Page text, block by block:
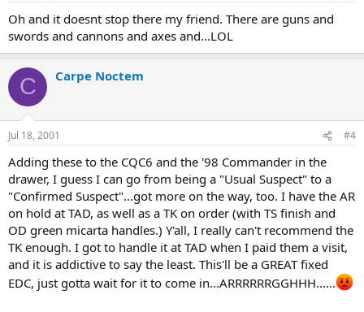
Oh and it doesnt stop there my friend. There are guns and
swords and cannons and axes and...LOL
C Carpe Noctem
Jul 18, 2001 #4
Adding these to the CQC6 and the '98 Commander in the
drawer, I guess I can go from being a "Usual Suspect" to a
"Confirmed Suspect"...got more on the way, too. I have the AR
on hold at TAD, as well as a TK on order (with TS finish and
OD green micarta handles.) Y'all, I really can't recommend the
TK enough. I got to handle it at TAD when I paid them a visit,
and it is addictive to say the least. This'll be a GREAT fixed
EDC, just gotta wait for it to come in...ARRRRRRGGHHH......